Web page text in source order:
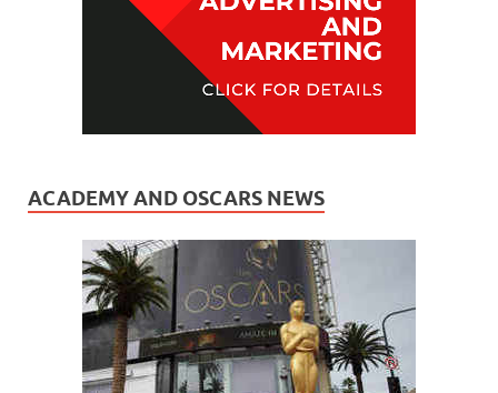
ACADEMY AND OSCARS NEWS